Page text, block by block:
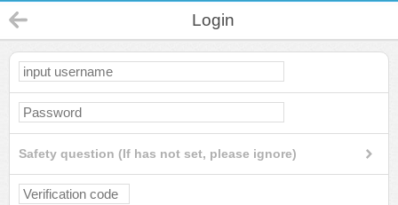
Login
Safety question (If has not set, please ignore)